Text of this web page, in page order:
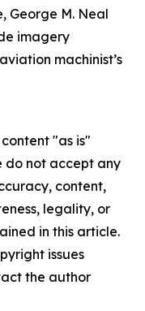
George M. Neal
imagery
machinist’s
"as is"
do not accept any
content,
legality, or
in this article.
issues
the author